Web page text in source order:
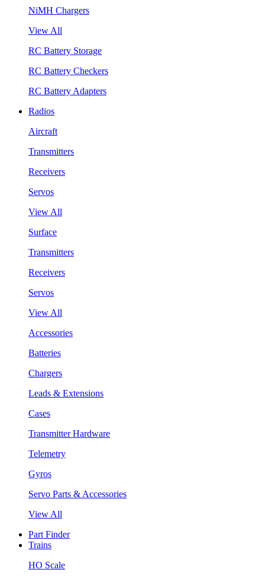
NiMH Chargers
View All
RC Battery Storage
RC Battery Checkers
RC Battery Adapters
Radios
Aircraft
Transmitters
Receivers
Servos
View All
Surface
Transmitters
Receivers
Servos
View All
Accessories
Batteries
Chargers
Leads & Extensions
Cases
Transmitter Hardware
Telemetry
Gyros
Servo Parts & Accessories
View All
Part Finder
Trains
HO Scale